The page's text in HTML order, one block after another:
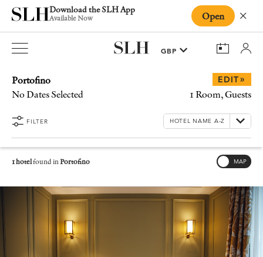
Download the SLH App
Available Now Open
Portofino
No Dates Selected
EDIT»
1 Room, Guests
FILTER
1 hotelfound inPortofino MAP